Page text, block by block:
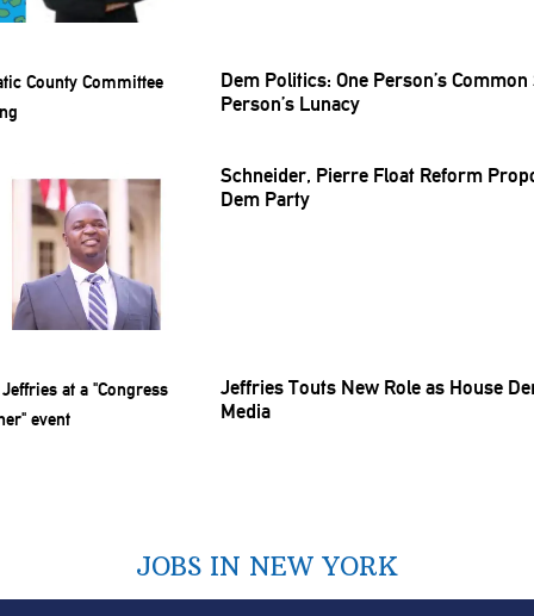
Dem Politics: One Person’s
Person’s Lunacy
Schneider, Pierre Float Reform
Dem Party
Jeffries Touts New Role as House
Media
JOBS IN NEW YORK